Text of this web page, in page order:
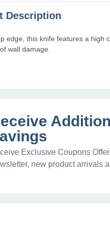
Description
edge, this knife features a high
wall damage.
Exclusive Coupons
new product arrivals